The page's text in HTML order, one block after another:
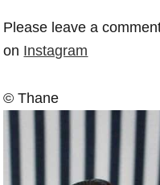
Please leave a
on Instagram
© Thane